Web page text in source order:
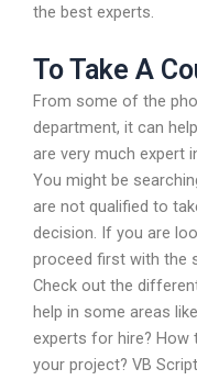
the best experts.
To Take A
From some of the
department, it can
are very much expert
You might be
are not qualified to
decision. If you are
proceed first with the
Check out the
help in some areas
experts for hire?
your project? VB